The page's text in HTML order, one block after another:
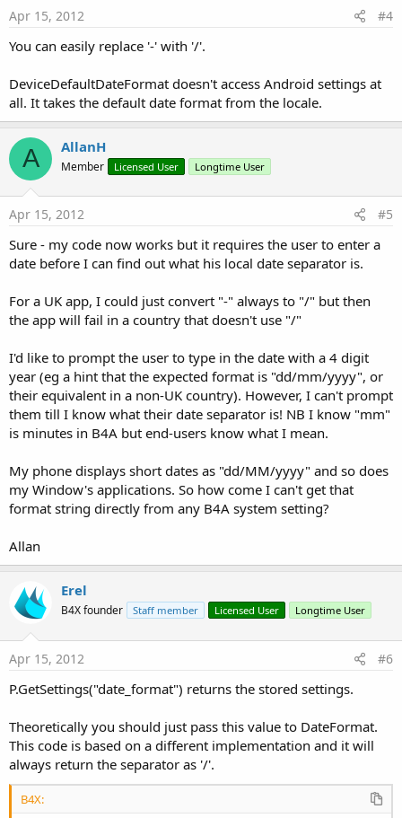
Apr 15, 2012 #4
You can easily replace '-' with '/'.
DeviceDefaultDateFormat doesn't access Android settings at
all. It takes the default date format from the locale.
A AllanH
Member Licensed User Longtime User
Apr 15, 2012 #5
Sure - my code now works but it requires the user to enter a
date before I can find out what his local date separator is.
For a UK app, I could just convert "-" always to "/" but then
the app will fail in a country that doesn't use "/"
I'd like to prompt the user to type in the date with a 4 digit
year (eg a hint that the expected format is "dd/mm/yyyy", or
their equivalent in a non-UK country). However, I can't prompt
them till I know what their date separator is! NB I know "mm"
is minutes in B4A but end-users know what I mean.
My phone displays short dates as "dd/MM/yyyy" and so does
my Window's applications. So how come I can't get that
format string directly from any B4A system setting?
Allan
Erel
B4X founder Staff member Licensed User Longtime User
Apr 15, 2012 #6
P.GetSettings("date_format") returns the stored settings.
Theoretically you should just pass this value to DateFormat.
This code is based on a different implementation and it will
always return the separator as '/'.
B4X: